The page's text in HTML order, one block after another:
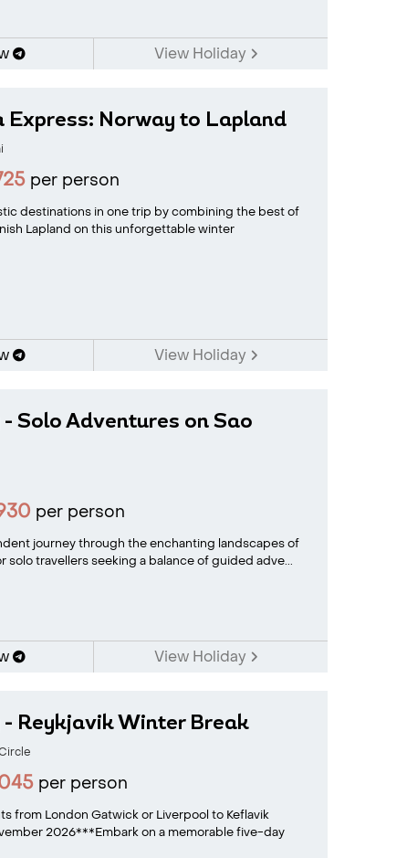
View Holiday
Express: Norway to Lapland
per person
destinations in one trip by combining the best of
Lapland on this unforgettable winter
View Holiday
Solo Adventures on Sao
per person
journey through the enchanting landscapes of
solo travellers seeking a balance of guided adve...
View Holiday
Reykjavik Winter Break
per person
from London Gatwick or Liverpool to Keflavik
2026***Embark on a memorable five-day